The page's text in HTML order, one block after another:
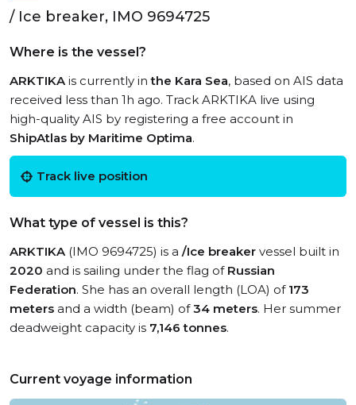
/ Ice breaker, IMO 9694725
Where is the vessel?
ARKTIKAis currently inthe Kara Sea, based on AIS data
received less than 1h ago. Track ARKTIKA live using
high-quality AIS by registering a free account in
ShipAtlas by Maritime Optima.
Track live position
What type of vessel is this?
ARKTIKA(IMO 9694725) is a /Ice breaker vessel built in
2020 and is sailing under the flag of Russian
Federation. She has an overall length (LOA) of 173
meters and a width (beam) of34 meters. Her summer
deadweight capacity is 7,146 tonnes.
Current voyage information